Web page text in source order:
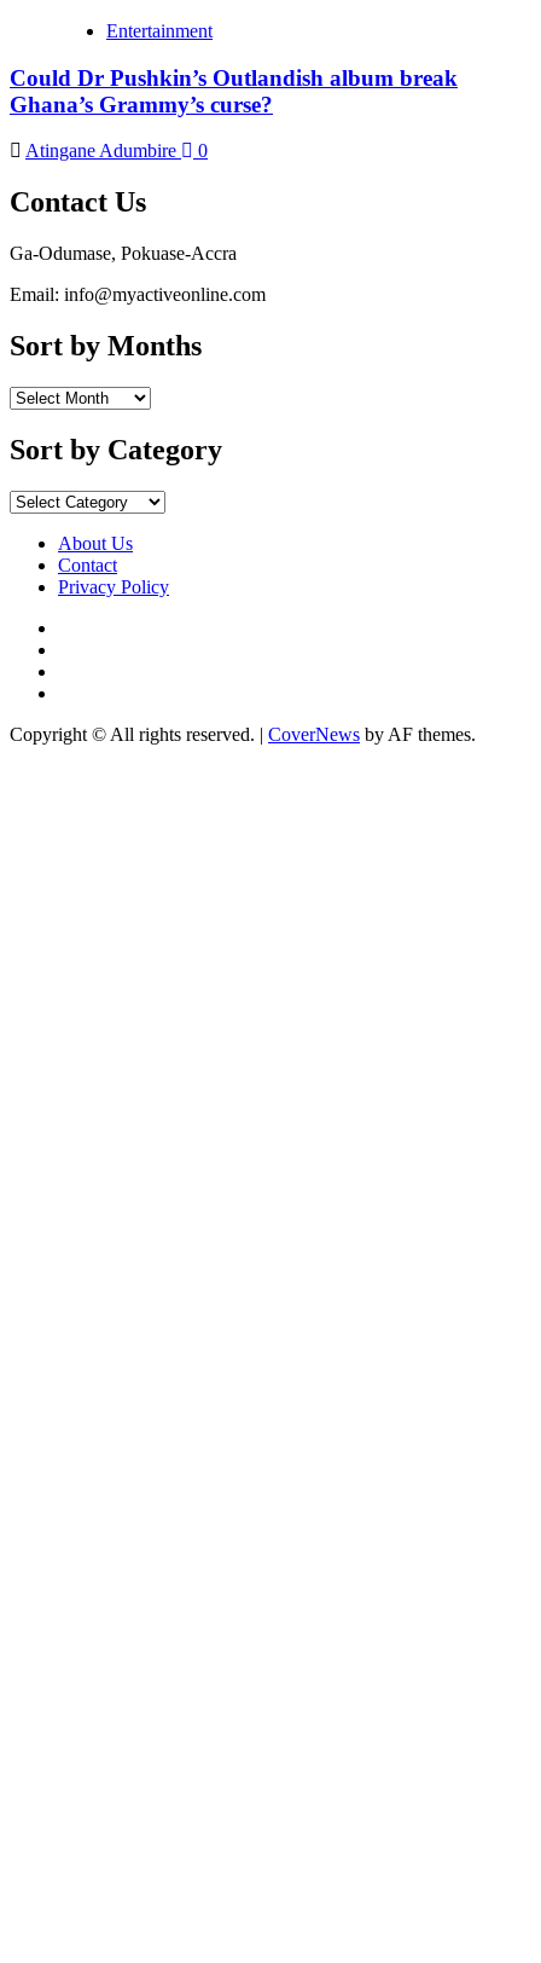
Entertainment
Could Dr Pushkin’s Outlandish album break
Ghana’s Grammy’s curse?
Atingane Adumbire 0
Contact Us
Ga-Odumase, Pokuase-Accra
Email: info@myactiveonline.com
Sort by Months
Sort
Months
Sort by Category
Sort
CategoryAbout Us
Contact
Privacy Policy
Copyright © All rights reserved. | CoverNews by AF themes.